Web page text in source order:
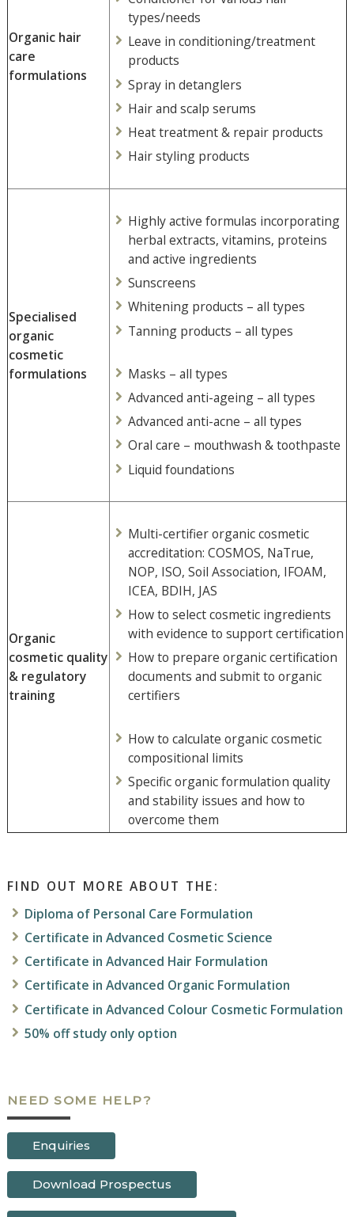
Organic hair
care
formulations
types/needs
Leave in conditioning/treatment
products
Spray in detanglers
Hair and scalp serums
Heat treatment & repair products
Hair styling products
Specialised
organic
cosmetic
formulations
Highly active formulas incorporating
herbal extracts, vitamins, proteins
and active ingredients
Sunscreens
Whitening products – all types
Tanning products – all types
Masks – all types
Advanced anti-ageing – all types
Advanced anti-acne – all types
Oral care – mouthwash & toothpaste
Liquid foundations
Organic
cosmetic quality
& regulatory
training
Multi-certifier organic cosmetic
accreditation: COSMOS, NaTrue,
NOP, ISO, Soil Association, IFOAM,
ICEA, BDIH, JAS
How to select cosmetic ingredients
with evidence to support certification
How to prepare organic certification
documents and submit to organic
certifiers
How to calculate organic cosmetic
compositional limits
Specific organic formulation quality
and stability issues and how to
overcome them
FIND OUT MORE ABOUT THE:
Diploma of Personal Care Formulation
Certificate in Advanced Cosmetic Science
Certificate in Advanced Hair Formulation
Certificate in Advanced Organic Formulation
Certificate in Advanced Colour Cosmetic Formulation
50% off study only option
NEED SOME HELP?
Enquiries
Download Prospectus